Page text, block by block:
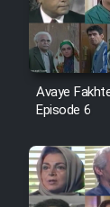
Avaye
Episode 6